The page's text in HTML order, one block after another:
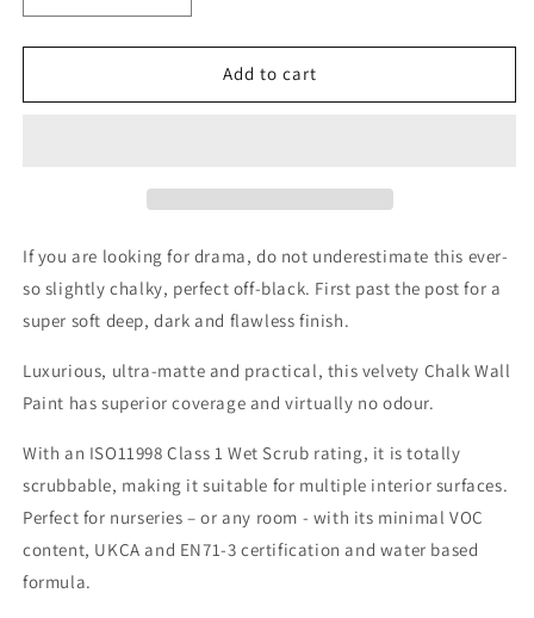
quantity
for
Horse
quantity
for
Horse
Add to cart
If you are looking for drama, do not underestimate this ever-
so slightly chalky, perfect off-black. First past the post for a
super soft deep, dark and flawless finish.
Luxurious, ultra-matte and practical, this velvety Chalk Wall
Paint has superior coverage and virtually no odour.
With an ISO11998 Class 1 Wet Scrub rating, it is totally
scrubbable, making it suitable for multiple interior surfaces.
Perfect for nurseries – or any room - with its minimal VOC
content, UKCA and EN71-3 certification and water based
formula.